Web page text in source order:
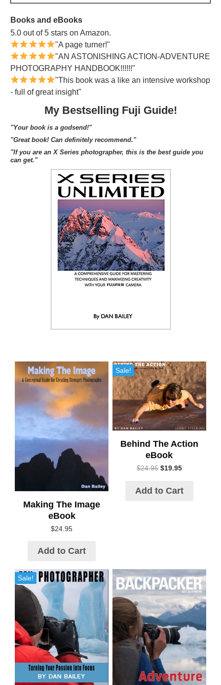
Books and eBooks
5.0 out of 5 stars on Amazon.
"A page turner!"
"AN ASTONISHING ACTION-ADVENTURE
PHOTOGRAPHY HANDBOOK!!!!!!"
"This book was a like an intensive workshop
- full of great insight"
My Bestselling Fuji Guide!
"Your book is a godsend!"
"Great book! Can definitely recommend."
"If you are an X Series photographer, this is the best guide you
can get."
Making The Image
eBook
$24.95
Add to Cart
Sale!
Behind The Action
eBook
$24.95 $19.95
Add to Cart
Sale!